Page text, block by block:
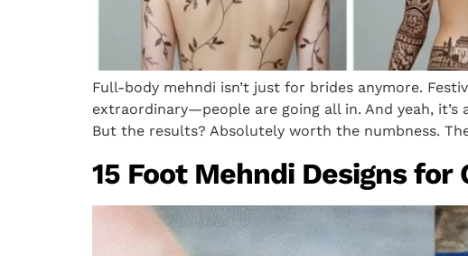
Full-body mehndi isn’t just for brides anymore.
extraordinary—people are going all in. And yeah,
But the results? Absolutely worth the numbness.
15 Foot Mehndi Designs for